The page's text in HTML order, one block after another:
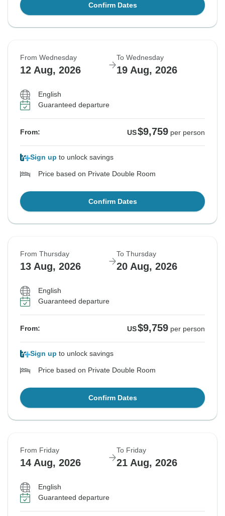
Confirm Dates
From Wednesday
12 Aug, 2026
To Wednesday
19 Aug, 2026
English
Guaranteed departure
From: US$9,759 per person
Sign up to unlock savings
Price based on Private Double Room
Confirm Dates
From Thursday
13 Aug, 2026
To Thursday
20 Aug, 2026
English
Guaranteed departure
From: US$9,759 per person
Sign up to unlock savings
Price based on Private Double Room
Confirm Dates
From Friday
14 Aug, 2026
To Friday
21 Aug, 2026
English
Guaranteed departure